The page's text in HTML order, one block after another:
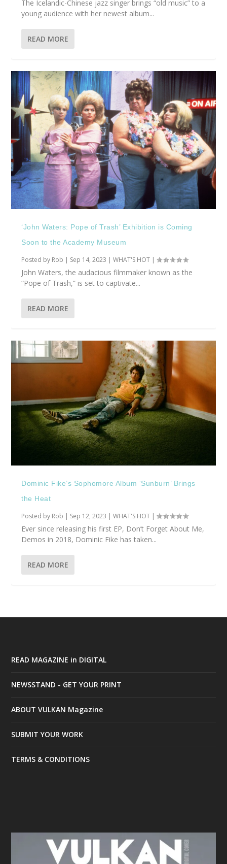
The Icelandic-Chinese jazz singer brings “old music” to a
young audience with her newest album...
READ MORE
‘John Waters: Pope of Trash’ Exhibition is Coming
Soon to the Academy Museum
Posted by Rob | Sep 14, 2023 |WHAT'S HOT |
John Waters, the audacious filmmaker known as the
“Pope of Trash,” is set to captivate...
READ MORE
Dominic Fike’s Sophomore Album ‘Sunburn’ Brings
the Heat
Posted by Rob | Sep 12, 2023 |WHAT'S HOT |
Ever since releasing his first EP, Don’t Forget About Me,
Demos in 2018, Dominic Fike has taken...
READ MORE
READ MAGAZINE in DIGITAL
NEWSSTAND - GET YOUR PRINT
ABOUT VULKAN Magazine
SUBMIT YOUR WORK
TERMS & CONDITIONS